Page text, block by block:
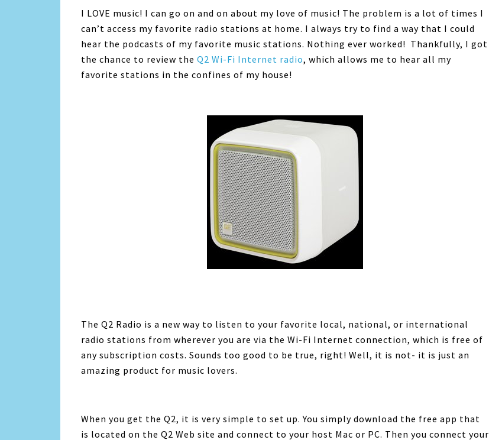
I LOVE music! I can go on and on about my love of music! The problem is a lot of times I
can’t access my favorite radio stations at home. I always try to find a way that I could
hear the podcasts of my favorite music stations. Nothing ever worked! Thankfully, I got
the chance to review the Q2 Wi-Fi Internet radio, which allows me to hear all my
favorite stations in the confines of my house!
The Q2 Radio is a new way to listen to your favorite local, national, or international
radio stations from wherever you are via the Wi-Fi Internet connection, which is free of
any subscription costs. Sounds too good to be true, right! Well, it is not- it is just an
amazing product for music lovers.
When you get the Q2, it is very simple to set up. You simply download the free app that
is located on the Q2 Web site and connect to your host Mac or PC. Then you connect your